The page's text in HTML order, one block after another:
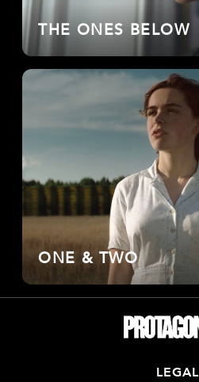
THE ONES BELOW
ONE & TWO
LEGAL